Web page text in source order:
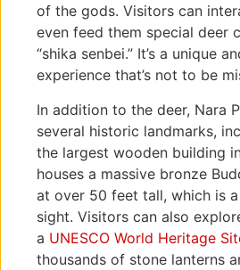
630-
8211,
Japan
630-
8211
奈良
県奈
良市
雑司
町
of the gods. Visitors can
even feed them special deer
“shika senbei.” It’s a unique
experience that’s not to be
In addition to the deer, Nara
several historic landmarks,
the largest wooden building
houses a massive bronze
at over 50 feet tall, which is
sight. Visitors can also
a UNESCO World Heritage
thousands of stone lanterns